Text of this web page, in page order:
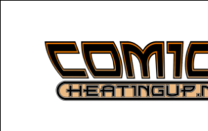
COMICSHEATINGUP